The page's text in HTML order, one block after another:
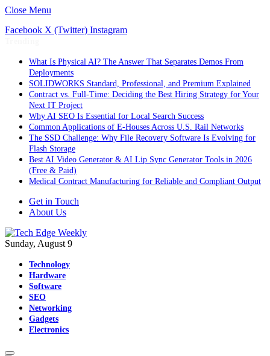
Close Menu
Facebook X (Twitter) Instagram
What Is Physical AI? The Answer That Separates Demos From
Deployments
SOLIDWORKS Standard, Professional, and Premium Explained
Contract vs. Full-Time: Deciding the Best Hiring Strategy for Your
Next IT Project
Why AI SEO Is Essential for Local Search Success
Common Applications of E-Houses Across U.S. Rail Networks
The SSD Challenge: Why File Recovery Software Is Evolving for
Flash Storage
Best AI Video Generator & AI Lip Sync Generator Tools in 2026
(Free & Paid)
Medical Contract Manufacturing for Reliable and Compliant Output
Get in Touch
About Us
Sunday, August 9
Technology
Hardware
Software
SEO
Networking
Gadgets
Electronics